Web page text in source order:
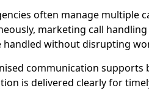
often manage multiple
marketing call
handled without disrupting
communication
is delivered clearly for